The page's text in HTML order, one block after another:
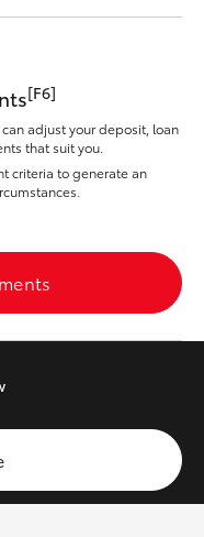
[F6]
adjust your deposit, loan
that suit you.
criteria to generate an